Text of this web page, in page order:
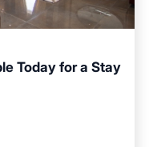
Today for a Stay